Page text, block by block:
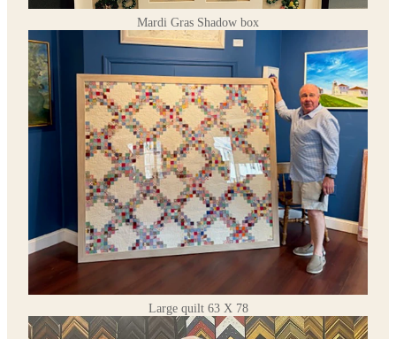
Mardi Gras Shadow box
Large quilt 63 X 78